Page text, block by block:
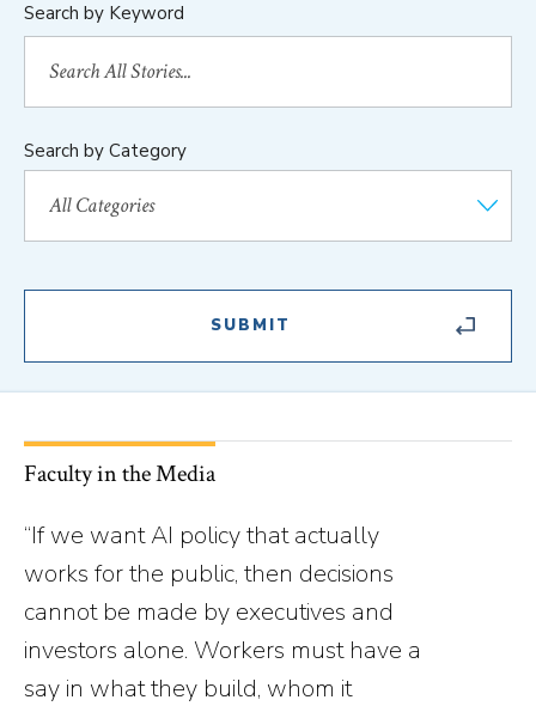
Search by Keyword
Search by Category
Faculty in the Media
“If we want AI policy that actually
works for the public, then decisions
cannot be made by executives and
investors alone. Workers must have a
say in what they build, whom it